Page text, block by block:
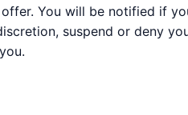
You will be notified if
suspend or deny